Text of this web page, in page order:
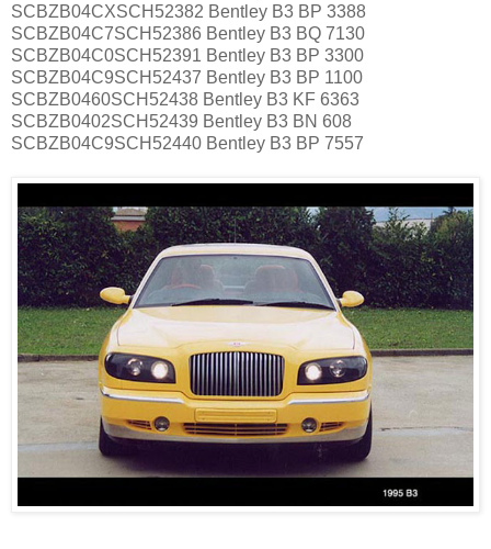
SCBZB04CXSCH52382 Bentley B3 BP 3388
SCBZB04C7SCH52386 Bentley B3 BQ 7130
SCBZB04C0SCH52391 Bentley B3 BP 3300
SCBZB04C9SCH52437 Bentley B3 BP 1100
SCBZB0460SCH52438 Bentley B3 KF 6363
SCBZB0402SCH52439 Bentley B3 BN 608
SCBZB04C9SCH52440 Bentley B3 BP 7557